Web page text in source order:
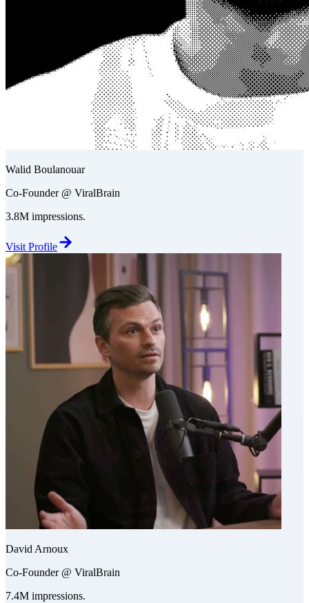
Walid Boulanouar
Co-Founder @ ViralBrain
3.8M impressions.
Visit Profile
David Arnoux
Co-Founder @ ViralBrain
7.4M impressions.